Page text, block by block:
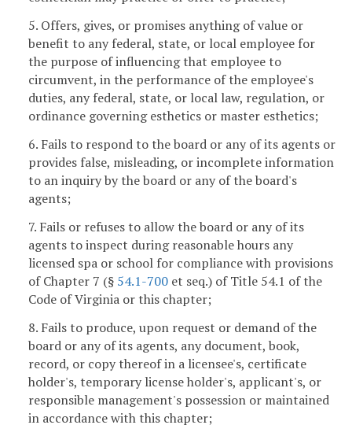
5. Offers, gives, or promises anything of value or
benefit to any federal, state, or local employee for
the purpose of influencing that employee to
circumvent, in the performance of the employee's
duties, any federal, state, or local law, regulation, or
ordinance governing esthetics or master esthetics;
6. Fails to respond to the board or any of its agents or
provides false, misleading, or incomplete information
to an inquiry by the board or any of the board's
agents;
7. Fails or refuses to allow the board or any of its
agents to inspect during reasonable hours any
licensed spa or school for compliance with provisions
of Chapter 7 (§ 54.1-700 et seq.) of Title 54.1 of the
Code of Virginia or this chapter;
8. Fails to produce, upon request or demand of the
board or any of its agents, any document, book,
record, or copy thereof in a licensee's, certificate
holder's, temporary license holder's, applicant's, or
responsible management's possession or maintained
in accordance with this chapter;